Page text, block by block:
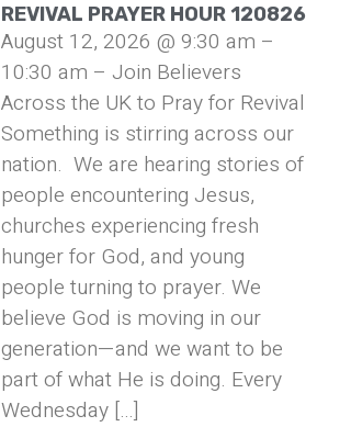
REVIVAL PRAYER HOUR 120826
August 12, 2026 @ 9:30 am –
10:30 am – Join Believers
Across the UK to Pray for Revival
Something is stirring across our
nation. We are hearing stories of
people encountering Jesus,
churches experiencing fresh
hunger for God, and young
people turning to prayer. We
believe God is moving in our
generation—and we want to be
part of what He is doing. Every
Wednesday […]